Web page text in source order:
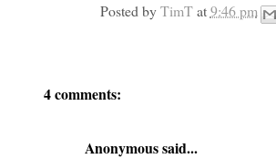
Posted byTimTat9:46 pm
4 comments:
Anonymous said...